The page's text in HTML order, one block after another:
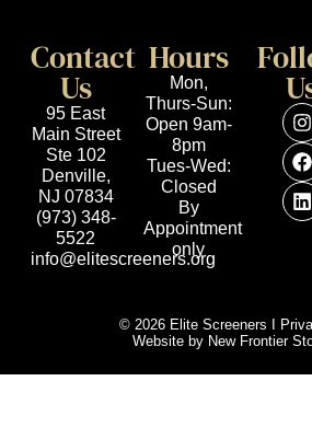
Contact
Us
95 East
Main Street
Ste 102
Denville,
NJ 07834
(973) 348-
5522
info@elitescreeners.org
Hours
Mon,
Thurs-Sun:
Open 9am-
8pm
Tues-Wed:
Closed
By
Appointment
only
© 2026 Elite Screeners I
Website by New Frontier